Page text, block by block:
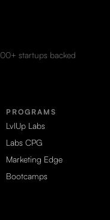
startups backed
PROGRAMS
LvlUp Labs
Labs CPG
Marketing Edge
Bootcamps